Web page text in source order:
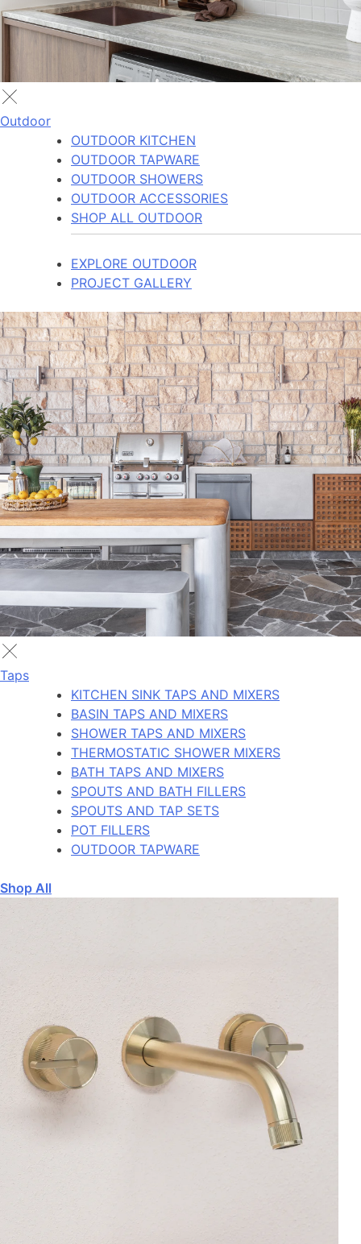
Outdoor
OUTDOOR KITCHEN
OUTDOOR TAPWARE
OUTDOOR SHOWERS
OUTDOOR ACCESSORIES
SHOP ALL OUTDOOR
EXPLORE OUTDOOR
PROJECT GALLERY
Taps
KITCHEN SINK TAPS AND MIXERS
BASIN TAPS AND MIXERS
SHOWER TAPS AND MIXERS
THERMOSTATIC SHOWER MIXERS
BATH TAPS AND MIXERS
SPOUTS AND BATH FILLERS
SPOUTS AND TAP SETS
POT FILLERS
OUTDOOR TAPWARE
Shop All